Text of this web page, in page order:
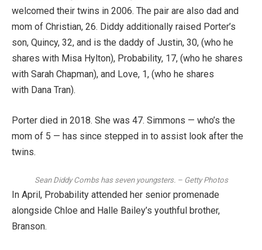
welcomed their twins in 2006. The pair are also dad and
mom of Christian, 26. Diddy additionally raised Porter’s
son, Quincy, 32, and is the daddy of Justin, 30, (who he
shares with Misa Hylton), Probability, 17, (who he shares
with Sarah Chapman), and Love, 1, (who he shares
with Dana Tran).
Porter died in 2018. She was 47. Simmons — who’s the
mom of 5 — has since stepped in to assist look after the
twins.
Sean Diddy Combs has seven youngsters.– Getty Photos
In April, Probability attended her senior promenade
alongside Chloe and Halle Bailey’s youthful brother,
Branson.